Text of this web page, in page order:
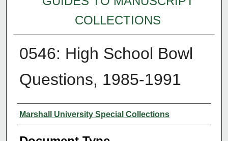
COLLECTIONS
0546: High School Bowl
Questions, 1985-1991
Authors
Marshall University Special Collections